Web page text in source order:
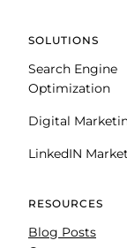
SOLUTIONS
Search Engine
Optimization
Digital
LinkedIN
RESOURCES
Blog Posts